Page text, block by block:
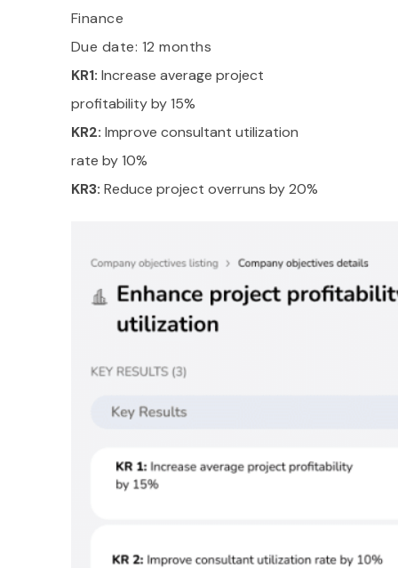
Finance
Due date: 12 months
KR1: Increase average project
profitability by 15%
KR2: Improve consultant utilization
rate by 10%
KR3: Reduce project overruns by 20%